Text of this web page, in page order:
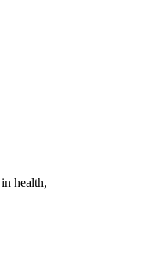
health,